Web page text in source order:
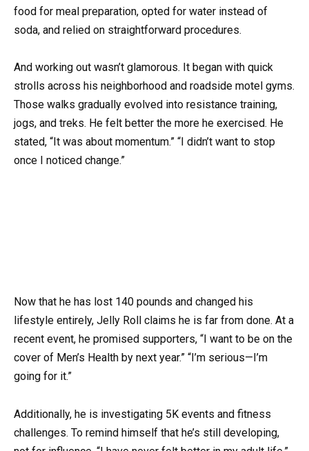
food for meal preparation, opted for water instead of
soda, and relied on straightforward procedures.
And working out wasn’t glamorous. It began with quick
strolls across his neighborhood and roadside motel gyms.
Those walks gradually evolved into resistance training,
jogs, and treks. He felt better the more he exercised. He
stated, “It was about momentum.” “I didn’t want to stop
once I noticed change.”
Now that he has lost 140 pounds and changed his
lifestyle entirely, Jelly Roll claims he is far from done. At a
recent event, he promised supporters, “I want to be on the
cover of Men’s Health by next year.” “I’m serious—I’m
going for it.”
Additionally, he is investigating 5K events and fitness
challenges. To remind himself that he’s still developing,